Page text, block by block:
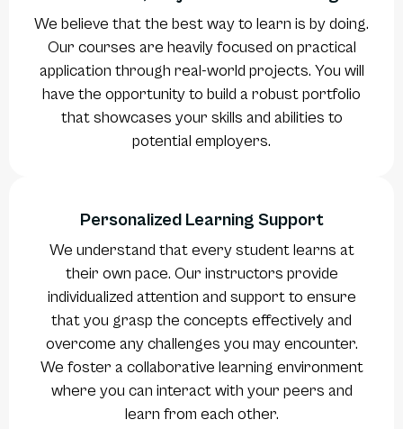
We believe that the best way to learn is by doing.
Our courses are heavily focused on practical
application through real-world projects. You will
have the opportunity to build a robust portfolio
that showcases your skills and abilities to
potential employers.
Personalized Learning Support
We understand that every student learns at
their own pace. Our instructors provide
individualized attention and support to ensure
that you grasp the concepts effectively and
overcome any challenges you may encounter.
We foster a collaborative learning environment
where you can interact with your peers and
learn from each other.